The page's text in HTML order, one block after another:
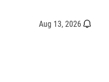
Aug 13, 2026